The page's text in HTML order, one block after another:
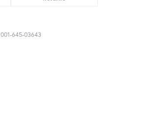
001-645-03643